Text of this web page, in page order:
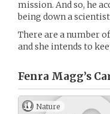
mission. And so, he
being down a
There are a number
and she intends to
Fenra Magg’s
Nature